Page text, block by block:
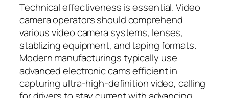
Technical effectiveness is essential. Video
camera operators should comprehend
various video camera systems, lenses,
stablizing equipment, and taping formats.
Modern manufacturings typically use
advanced electronic cams efficient in
capturing ultra-high-definition video, calling